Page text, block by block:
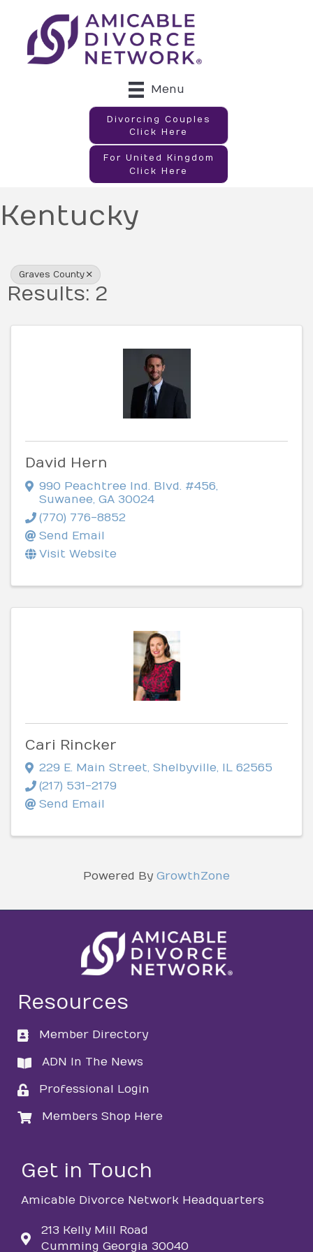
Menu
Divorcing Couples
Click Here
For United Kingdom
Click Here
Kentucky
Graves County
Results: 2
David Hern
990 Peachtree Ind. Blvd. #456
Suwanee GA 30024
(770) 776-8852
Send Email
Visit Website
Cari Rincker
229 E. Main Street, Shelbyville, IL 62565
(217) 531-2179
Send Email
Powered By GrowthZone
Resources
directory
Member Directory
directory
ADN In The News
loginProfessional Login
loginMembers Shop Here
Get in Touch
Amicable Divorce Network Headquarters
213 Kelly Mill Road
Cumming Georgia 30040